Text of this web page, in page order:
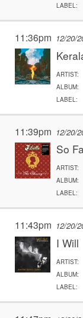
LABEL:
11:36pm 12/20/
ARTIST:
ALBUM:
LABEL:
11:39pm 12/20/
So
ARTIST:
ALBUM:
LABEL:
11:43pm 12/20/
I Will
ARTIST:
ALBUM:
LABEL: